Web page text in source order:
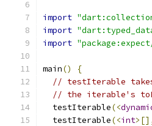
import
import
import
main()
{
// testIterable
// the iterable's
  testIterable
(<
  testIterable
(<int